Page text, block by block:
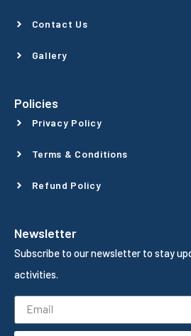
Contact Us
Gallery
Policies
Privacy Policy
Terms & Conditions
Refund Policy
Newsletter
Subscribe to our newsletter to stay
activities.